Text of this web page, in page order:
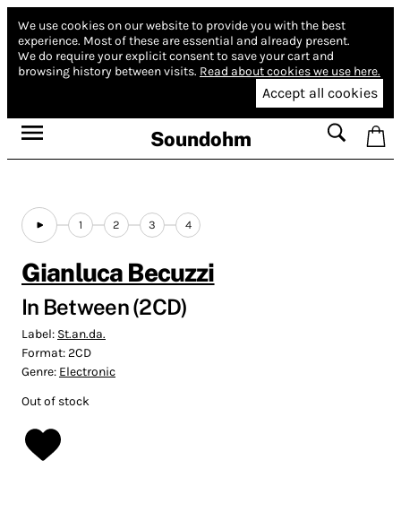
We use cookies on our website to provide you with the best
experience. Most of these are essential and already present.
We do require your explicit consent to save your cart and
browsing history between visits. Read about cookies we use here.
Accept all cookies
Soundohm
1 2 3 4
Gianluca Becuzzi
In Between (2CD)
Label: St.an.da.
Format:2CD
Genre: Electronic
Out of stock